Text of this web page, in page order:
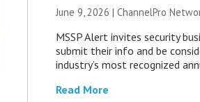
June 9, 2026 | ChannelPro
MSSP Alert invites security
submit their info and be
industry’s most recognized
Read More